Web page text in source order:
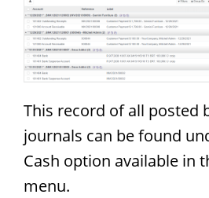
This record of all posted
journals can be found
Cash option available in
menu.